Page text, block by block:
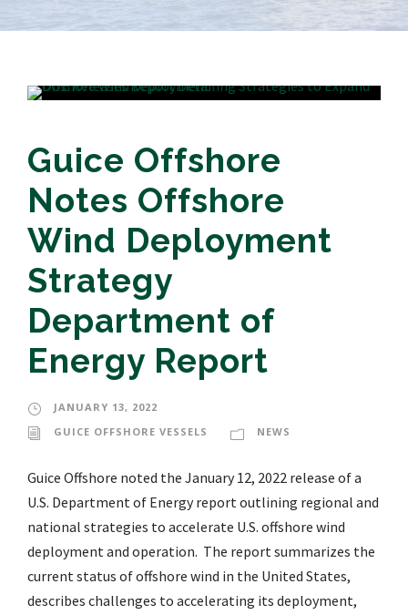
Guice Offshore
Notes Offshore
Wind Deployment
Strategy
Department of
Energy Report
JANUARY 13, 2022
GUICE OFFSHORE VESSELS
NEWS
Guice Offshore noted the January 12, 2022 release of a
U.S. Department of Energy report outlining regional and
national strategies to accelerate U.S. offshore wind
deployment and operation. The report summarizes the
current status of offshore wind in the United States,
describes challenges to accelerating its deployment,